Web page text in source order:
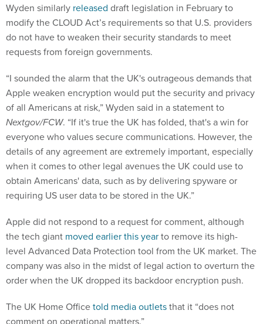
Wyden similarly released draft legislation in February to
modify the CLOUD Act’s requirements so that U.S. providers
do not have to weaken their security standards to meet
requests from foreign governments.
“I sounded the alarm that the UK's outrageous demands that
Apple weaken encryption would put the security and privacy
of all Americans at risk,” Wyden said in a statement to
Nextgov/FCW. “If it's true the UK has folded, that's a win for
everyone who values secure communications. However, the
details of any agreement are extremely important, especially
when it comes to other legal avenues the UK could use to
obtain Americans' data, such as by delivering spyware or
requiring US user data to be stored in the UK.”
Apple did not respond to a request for comment, although
the tech giant moved earlier this yearto remove its high-
level Advanced Data Protection tool from the UK market. The
company was also in the midst of legal action to overturn the
order when the UK dropped its backdoor encryption push.
The UK Home Officetold media outletsthat it “does not